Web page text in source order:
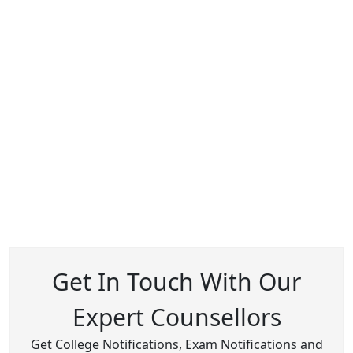
Get In Touch With Our
Expert Counsellors
Get College Notifications, Exam Notifications and